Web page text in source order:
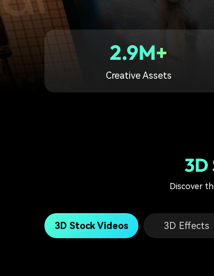
2.9M+
Creative Assets
3D
Discover
3D Stock Videos 3D Effects